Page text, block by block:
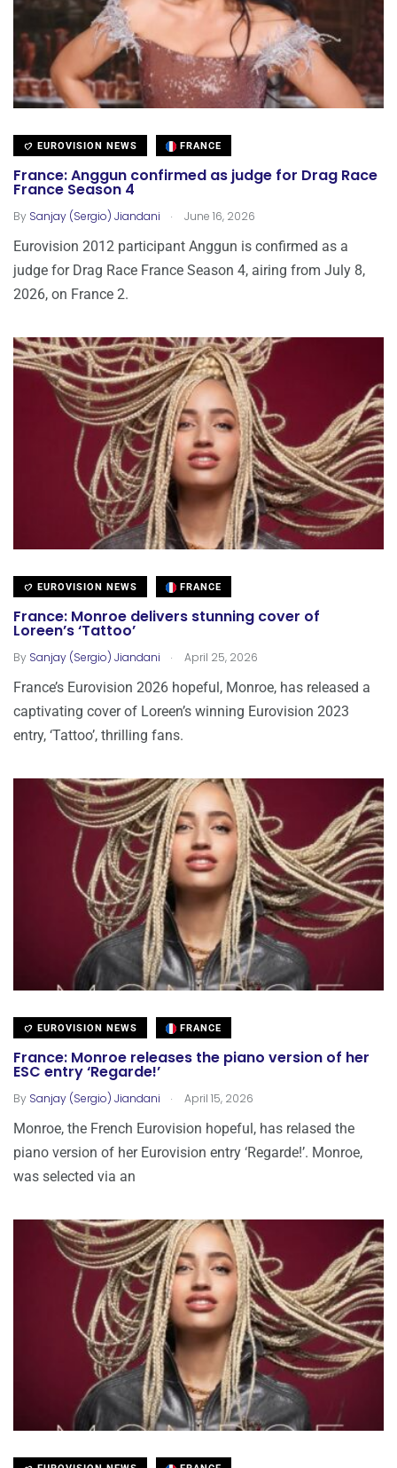
EUROVISION NEWS FRANCE
France: Anggun confirmed as judge for Drag Race
France Season 4
By Sanjay (Sergio) Jiandani . June 16, 2026
Eurovision 2012 participant Anggun is confirmed as a
judge for Drag Race France Season 4, airing from July 8,
2026, on France 2.
EUROVISION NEWS FRANCE
France: Monroe delivers stunning cover of
Loreen’s ‘Tattoo’
By Sanjay (Sergio) Jiandani . April 25, 2026
France’s Eurovision 2026 hopeful, Monroe, has released a
captivating cover of Loreen’s winning Eurovision 2023
entry, ‘Tattoo’, thrilling fans.
EUROVISION NEWS FRANCE
France: Monroe releases the piano version of her
ESC entry ‘Regarde!’
By Sanjay (Sergio) Jiandani . April 15, 2026
Monroe, the French Eurovision hopeful, has relased the
piano version of her Eurovision entry ‘Regarde!’. Monroe,
was selected via an